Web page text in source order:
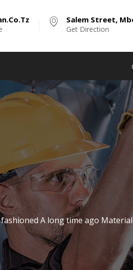
Salem Street,
Get Direction
A long time ago